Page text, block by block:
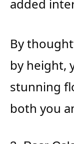
added
By
by height,
stunning
both you